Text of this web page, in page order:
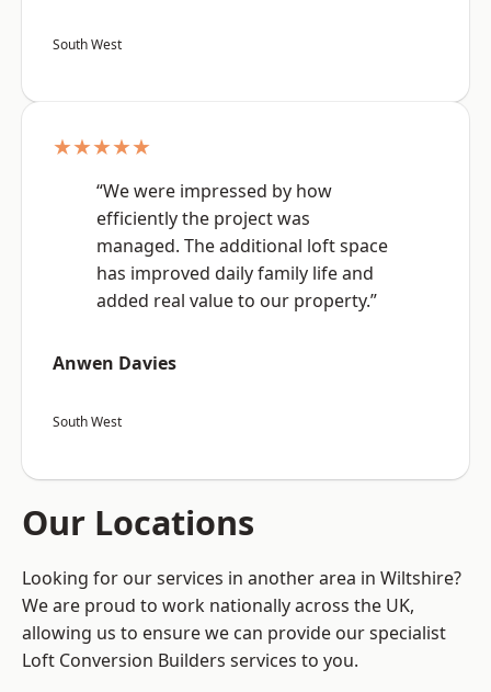
South West
★★★★★
“We were impressed by how
efficiently the project was
managed. The additional loft space
has improved daily family life and
added real value to our property.”
Anwen Davies
South West
Our Locations
Looking for our services in another area in Wiltshire?
We are proud to work nationally across the UK,
allowing us to ensure we can provide our specialist
Loft Conversion Builders services to you.